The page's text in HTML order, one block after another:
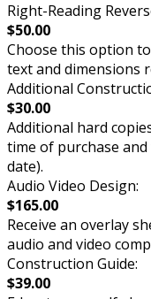
Right-Reading
$50.00
Choose this option
text and dimensions
Additional
$30.00
Additional hard
time of purchase
date).
Audio Video Design:
$165.00
Receive an overlay
audio and video
Construction Guide:
$39.00